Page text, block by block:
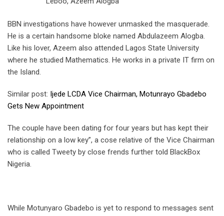
BBN investigations have however unmasked the masquerade.
He is a certain handsome bloke named Abdulazeem Alogba.
Like his lover, Azeem also attended Lagos State University
where he studied Mathematics. He works in a private IT firm on
the Island.
Similar post: Ijede LCDA Vice Chairman, Motunrayo Gbadebo
Gets New Appointment
The couple have been dating for four years but has kept their
relationship on a low key”, a cose relative of the Vice Chairman
who is called Tweety by close frends further told BlackBox
Nigeria.
While Motunyaro Gbadebo is yet to respond to messages sent